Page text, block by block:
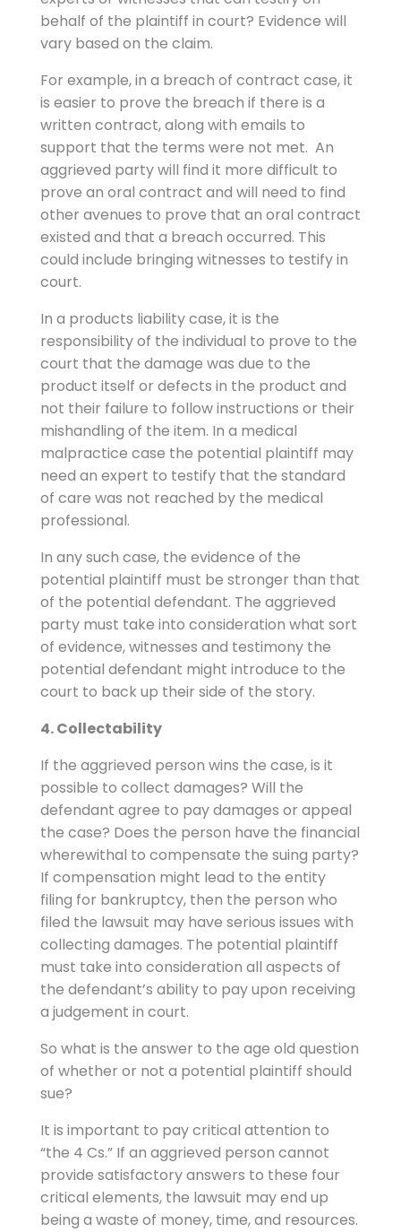
behalf of the plaintiff in court? Evidence will
vary based on the claim.
For example, in a breach of contract case, it
is easier to prove the breach if there is a
written contract, along with emails to
support that the terms were not met. An
aggrieved party will find it more difficult to
prove an oral contract and will need to find
other avenues to prove that an oral contract
existed and that a breach occurred. This
could include bringing witnesses to testify in
court.
In a products liability case, it is the
responsibility of the individual to prove to the
court that the damage was due to the
product itself or defects in the product and
not their failure to follow instructions or their
mishandling of the item. In a medical
malpractice case the potential plaintiff may
need an expert to testify that the standard
of care was not reached by the medical
professional.
In any such case, the evidence of the
potential plaintiff must be stronger than that
of the potential defendant. The aggrieved
party must take into consideration what sort
of evidence, witnesses and testimony the
potential defendant might introduce to the
court to back up their side of the story.
4. Collectability
If the aggrieved person wins the case, is it
possible to collect damages? Will the
defendant agree to pay damages or appeal
the case? Does the person have the financial
wherewithal to compensate the suing party?
If compensation might lead to the entity
filing for bankruptcy, then the person who
filed the lawsuit may have serious issues with
collecting damages. The potential plaintiff
must take into consideration all aspects of
the defendant’s ability to pay upon receiving
a judgement in court.
So what is the answer to the age old question
of whether or not a potential plaintiff should
sue?
It is important to pay critical attention to
“the 4 Cs.” If an aggrieved person cannot
provide satisfactory answers to these four
critical elements, the lawsuit may end up
being a waste of money, time, and resources.